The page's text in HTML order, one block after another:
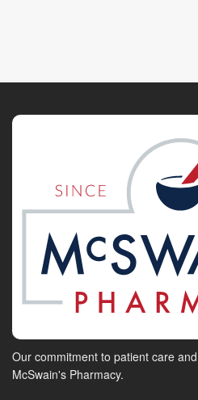
Our commitment to patient care
McSwain's Pharmacy.